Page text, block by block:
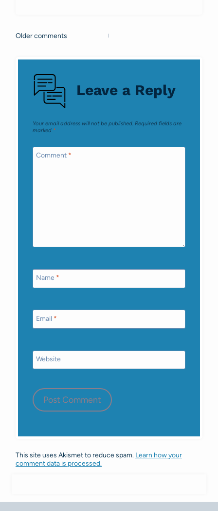
Comments
navigation
Older comments
Leave a Reply
Your email address will not be published. Required fields are
marked *
Comment *
Name *
Email *
Website
This site uses Akismet to reduce spam. Learn how your
comment data is processed.